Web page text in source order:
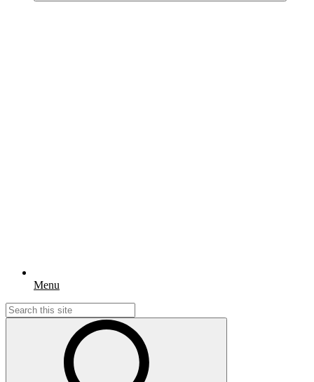
Menu
Search
for: